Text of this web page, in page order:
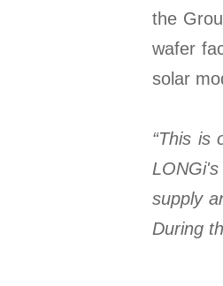
the
wafer
solar
“This is
supply
During